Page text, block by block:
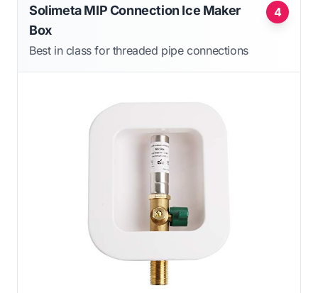
4
Solimeta MIP Connection Ice Maker
Box
Best in class for threaded pipe connections